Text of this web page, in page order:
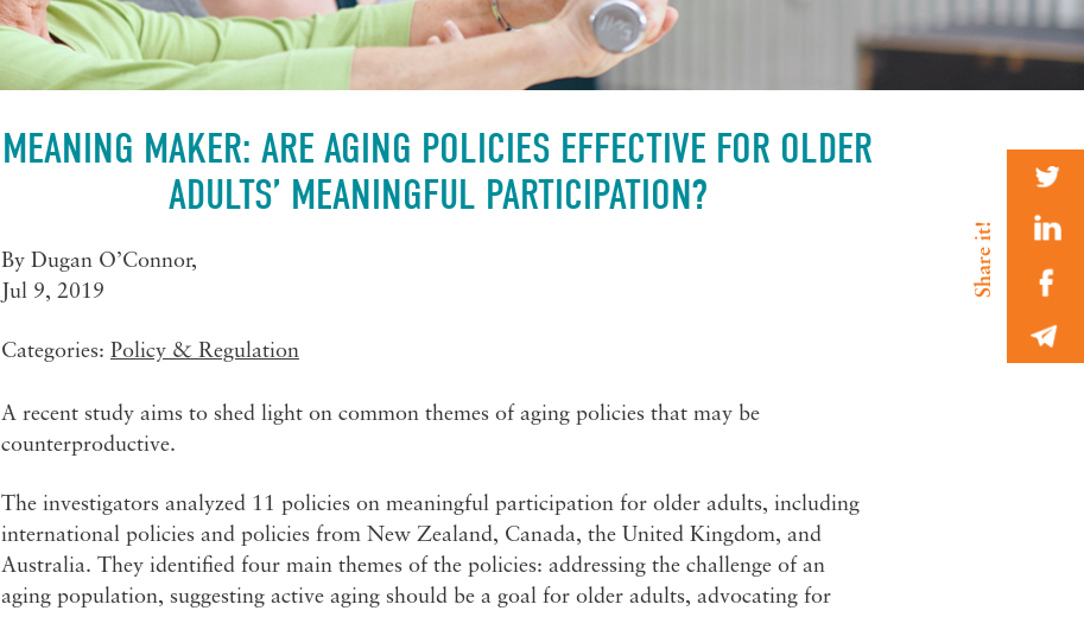
MEANING MAKER: ARE AGING POLICIES EFFECTIVE FOR OLDER
ADULTS’ MEANINGFUL PARTICIPATION?
By Dugan O’Connor,
Jul 9, 2019
Categories: Policy & Regulation
A recent study aims to shed light on common themes of aging policies that may be
counterproductive.
The investigators analyzed 11 policies on meaningful participation for older adults, including
international policies and policies from New Zealand, Canada, the United Kingdom, and
Australia. They identified four main themes of the policies: addressing the challenge of an
aging population, suggesting active aging should be a goal for older adults, advocating for